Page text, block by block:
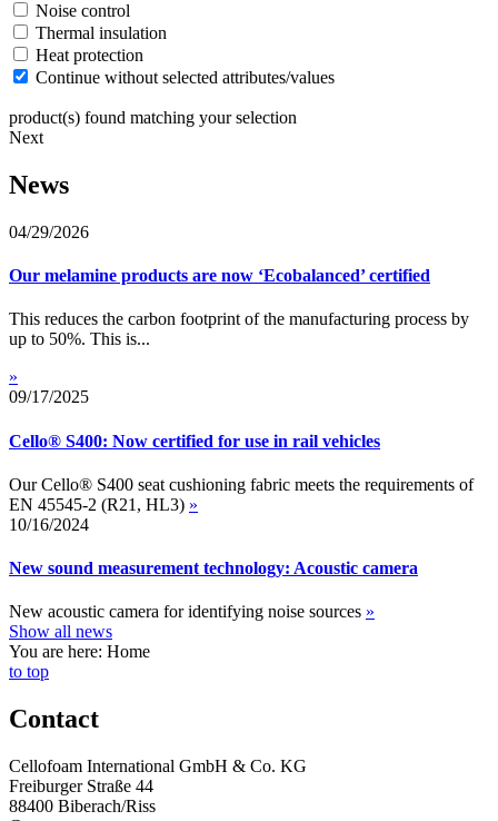
Noise control
Thermal insulation
Heat protection
Continue without selected attributes/values
product(s) found matching your selection
Next
News
04/29/2026
Our melamine products are now ‘Ecobalanced’ certified
This reduces the carbon footprint of the manufacturing process by
up to 50%. This is...
»
09/17/2025
Cello® S400: Now certified for use in rail vehicles
Our Cello® S400 seat cushioning fabric meets the requirements of
EN 45545-2 (R21, HL3) »
10/16/2024
New sound measurement technology: Acoustic camera
New acoustic camera for identifying noise sources »
Show all news
You are here: Home
to top
Contact
Cellofoam International GmbH & Co. KG
Freiburger Straße 44
88400 Biberach/Riss